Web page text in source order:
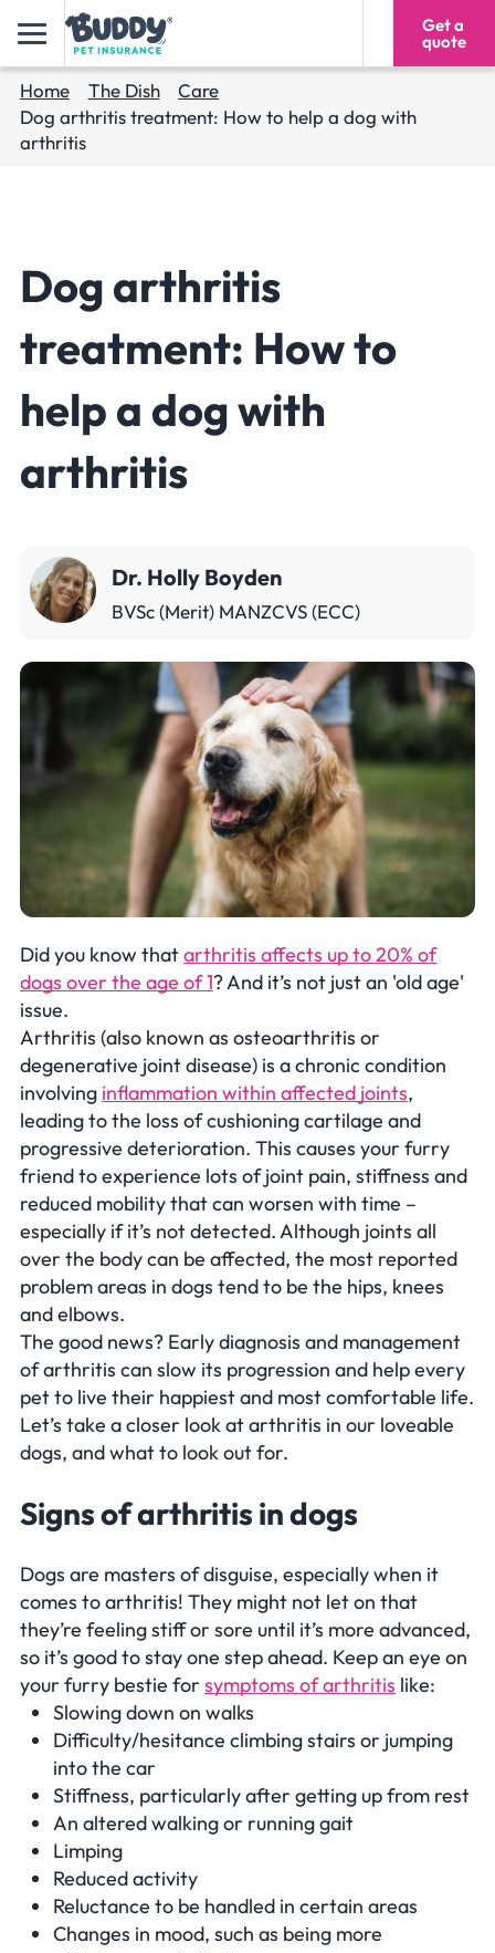
1300 193 293
Get a
quote
Home The Dish
Care
Dog arthritis treatment: How to help a dog with
arthritis
Dog arthritis
treatment: How to
help a dog with
arthritis
Dr. Holly Boyden
BVSc (Merit) MANZCVS (ECC)
Did you know thatarthritis affects up to 20% of
dogs over the age of 1? And it’s not just an 'old age'
issue.
Arthritis (also known as osteoarthritis or
degenerative joint disease) is a chronic condition
involving inflammation within affected joints,
leading to the loss of cushioning cartilage and
progressive deterioration. This causes your furry
friend to experience lots of joint pain, stiffness and
reduced mobility that can worsen with time –
especially if it’s not detected. Although joints all
over the body can be affected, the most reported
problem areas in dogs tend to be the hips, knees
and elbows.
The good news? Early diagnosis and management
of arthritis can slow its progression and help every
pet to live their happiest and most comfortable life.
Let’s take a closer look at arthritis in our loveable
dogs, and what to look out for.
Signs of arthritis in dogs
Dogs are masters of disguise, especially when it
comes to arthritis! They might not let on that
they’re feeling stiff or sore until it’s more advanced,
so it’s good to stay one step ahead. Keep an eye on
your furry bestie for symptoms of arthritis like:
Slowing down on walks
Difficulty/hesitance climbing stairs or jumping
into the car
Stiffness, particularly after getting up from rest
An altered walking or running gait
Limping
Reduced activity
Reluctance to be handled in certain areas
Changes in mood, such as being more